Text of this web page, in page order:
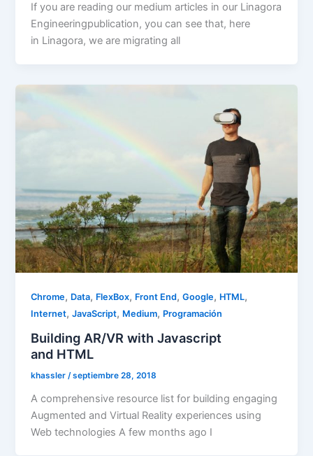
If you are reading our medium articles in our Linagora
Engineeringpublication, you can see that, here
in Linagora, we are migrating all
Chrome, Data, FlexBox, Front End,Google, HTML,
Internet,JavaScript, Medium, Programación
Building AR/VR with Javascript
and HTML
khassler /septiembre 28, 2018
A comprehensive resource list for building engaging
Augmented and Virtual Reality experiences using
Web technologies A few months ago I